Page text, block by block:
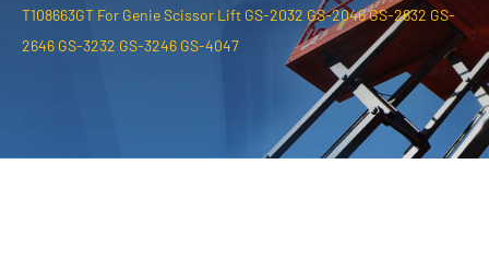
T108663GT For Genie Scissor Lift GS-2032 GS-2046 GS-2632 GS-
2646 GS-3232 GS-3246 GS-4047